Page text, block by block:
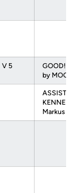
V 5
GOOD! 3
by
ASSIST
Markus